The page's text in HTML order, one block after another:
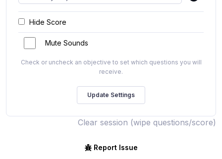
Hide Score
Mute Sounds
Check or uncheck an objective to set which questions you will
receive.
Clear session (wipe questions/score)
Report Issue